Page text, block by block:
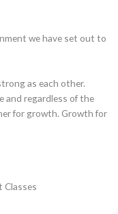
we have set out to
as each other.
and regardless of the
for growth. Growth for